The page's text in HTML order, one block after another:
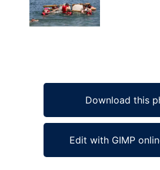
Download this
Edit with GIMP